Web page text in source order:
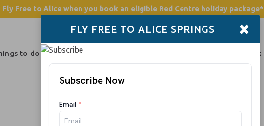
Fly Free to Alice when you book an eligible Red Centre holiday
to do Accommodation
Need some help?
×
FLY FREE TO ALICE SPRINGS